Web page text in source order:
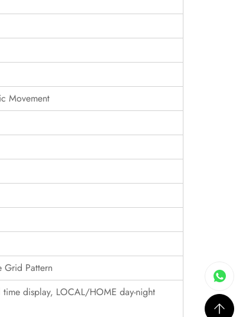
Movement
Grid Pattern
display, LOCAL/HOME day-night